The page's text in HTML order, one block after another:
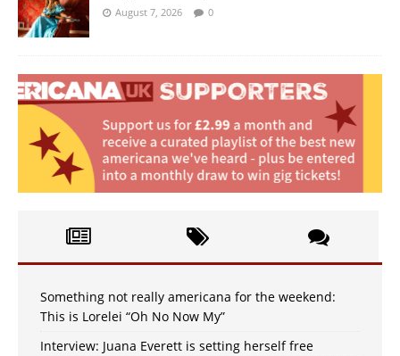
August 7, 2026 0
Something not really americana for the weekend:
This is Lorelei “Oh No Now My”
Interview: Juana Everett is setting herself free